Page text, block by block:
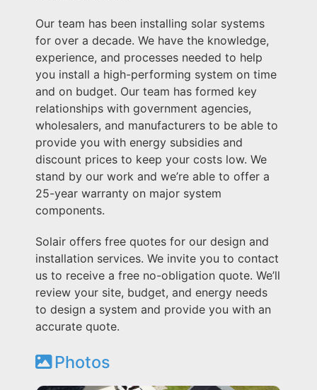
Our team has been installing solar systems
for over a decade. We have the knowledge,
experience, and processes needed to help
you install a high-performing system on time
and on budget. Our team has formed key
relationships with government agencies,
wholesalers, and manufacturers to be able to
provide you with energy subsidies and
discount prices to keep your costs low. We
stand by our work and we’re able to offer a
25-year warranty on major system
components.
Solair offers free quotes for our design and
installation services. We invite you to contact
us to receive a free no-obligation quote. We’ll
review your site, budget, and energy needs
to design a system and provide you with an
accurate quote.
Photos